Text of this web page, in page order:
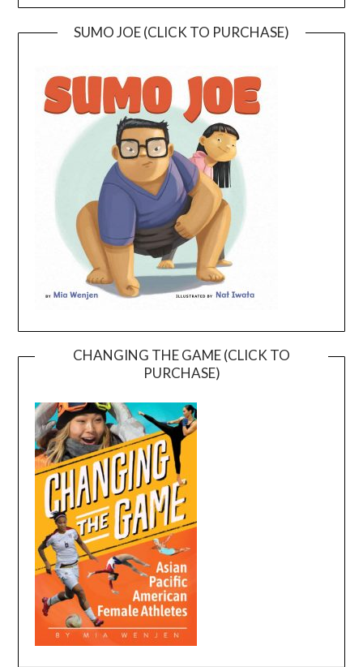
SUMO JOE (CLICK TO PURCHASE)
CHANGING THE GAME (CLICK TO
PURCHASE)